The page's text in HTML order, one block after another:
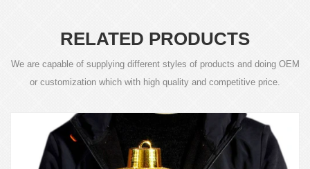
RELATED PRODUCTS
We are capable of supplying different styles of products and doing OEM
or customization which with high quality and competitive price.